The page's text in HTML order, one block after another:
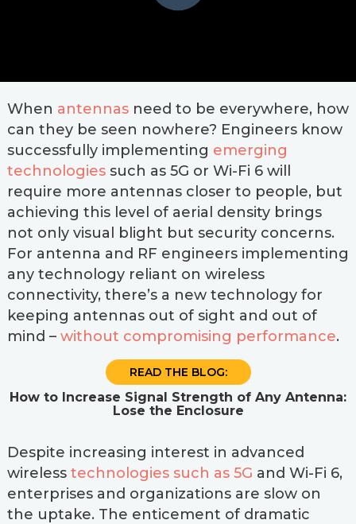
When antennasneed to be everywhere, how
can they be seen nowhere? Engineers know
successfully implementing emerging
technologiessuch as 5G or Wi-Fi 6 will
require more antennas closer to people, but
achieving this level of aerial density brings
not only visual blight but security concerns.
For antenna and RF engineers implementing
any technology reliant on wireless
connectivity, there’s a new technology for
keeping antennas out of sight and out of
mind – without compromising performance.
READ THE BLOG:
How to Increase Signal Strength of Any Antenna:
Lose the Enclosure
Despite increasing interest in advanced
wireless technologies such as 5G and Wi-Fi 6,
enterprises and organizations are slow on
the uptake. The enticement of dramatic